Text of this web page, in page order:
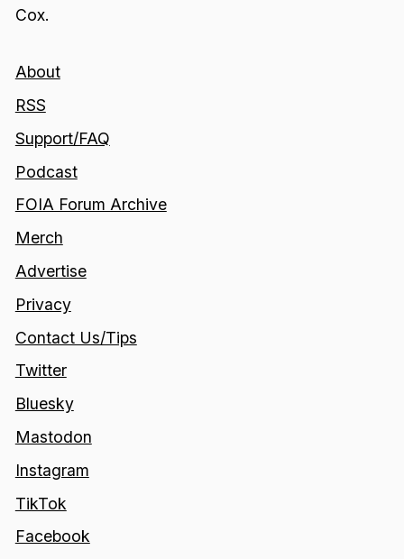
Cox.
About
RSS
Support/FAQ
Podcast
FOIA Forum Archive
Merch
Advertise
Privacy
Contact Us/Tips
Twitter
Bluesky
Mastodon
Instagram
TikTok
Facebook